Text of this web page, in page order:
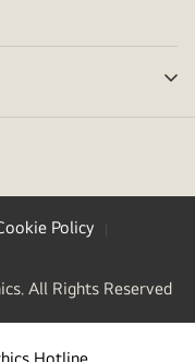
Policy
All Rights Reserved